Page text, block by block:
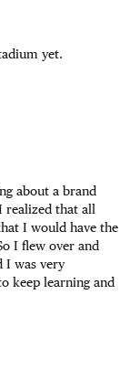
yet.
about a brand
realized that all
I would have the
I flew over and
I was very
keep learning and